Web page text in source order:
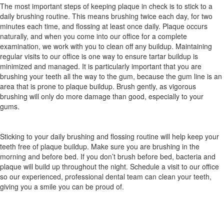
The most important steps of keeping plaque in check is to stick to a
daily brushing routine. This means brushing twice each day, for two
minutes each time, and flossing at least once daily. Plaque occurs
naturally, and when you come into our office for a complete
examination, we work with you to clean off any buildup. Maintaining
regular visits to our office is one way to ensure tartar buildup is
minimized and managed. It is particularly important that you are
brushing your teeth all the way to the gum, because the gum line is an
area that is prone to plaque buildup. Brush gently, as vigorous
brushing will only do more damage than good, especially to your
gums.
Sticking to your daily brushing and flossing routine will help keep your
teeth free of plaque buildup. Make sure you are brushing in the
morning and before bed. If you don’t brush before bed, bacteria and
plaque will build up throughout the night. Schedule a visit to our office
so our experienced, professional dental team can clean your teeth,
giving you a smile you can be proud of.